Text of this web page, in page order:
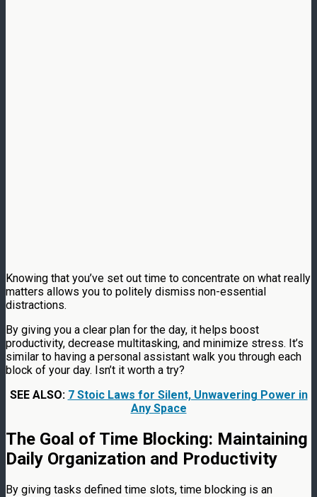
Knowing that you’ve set out time to concentrate on what really
matters allows you to politely dismiss non-essential
distractions.
By giving you a clear plan for the day, it helps boost
productivity, decrease multitasking, and minimize stress. It’s
similar to having a personal assistant walk you through each
block of your day. Isn’t it worth a try?
SEE ALSO: 7 Stoic Laws for Silent, Unwavering Power in
Any Space
The Goal of Time Blocking: Maintaining
Daily Organization and Productivity
By giving tasks defined time slots, time blocking is an